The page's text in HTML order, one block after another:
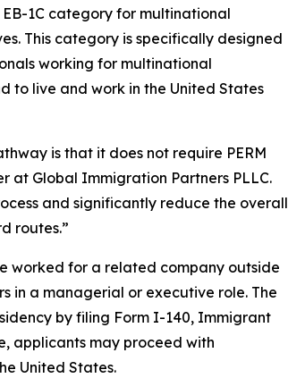
1C category for multinational
This category is specifically designed
working for multinational
to live and work in the United States
is that it does not require PERM
at Global Immigration Partners PLLC.
and significantly reduce the overall
routes.”
worked for a related company outside
in a managerial or executive role. The
by filing Form I-140, Immigrant
applicants may proceed with
United States.